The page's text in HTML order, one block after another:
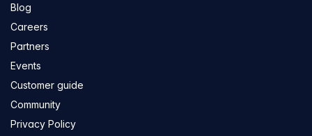
Blog
Careers
Partners
Events
Customer guide
Community
Privacy Policy